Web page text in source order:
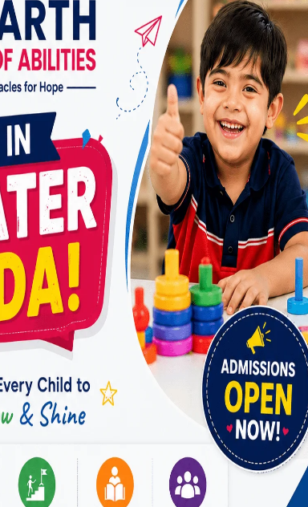
is a vital part of a child’s
development. When children
difficulties with speech, language, or
early professional intervention
a significant difference. A Speech
in Vasundhara, Ghaziabad, helps
communication challenges
proven and evidence-
techniques. At Miracles For
therapy programs are designed…
HOW
DOES
A
SPEECH
THERAPIST
IN
VASUNDHARA,
GHAZIABAD,
EVIDENCE-
BASED
INTERVENTIONS
IMPROVE
SPEECH,
LANGUAGE,